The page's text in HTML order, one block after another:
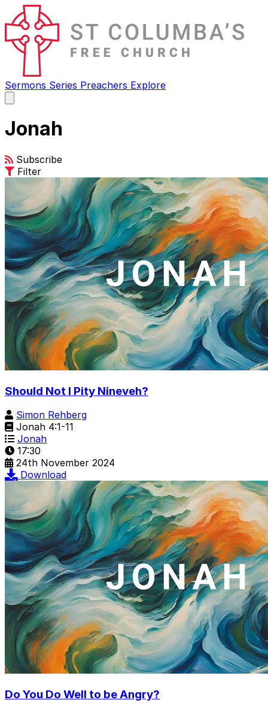
Sermons Series Preachers Explore
main
Jonah
Subscribe
Filter
Should Not I Pity Nineveh?
Simon Rehberg
Jonah 4:1-11
Jonah
17:30
24th November 2024
Download
Do You Do Well to be Angry?